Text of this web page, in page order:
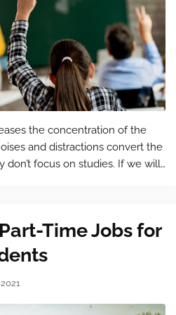
the concentration of the
and distractions convert the
don’t focus on studies. If we will
Time Jobs for